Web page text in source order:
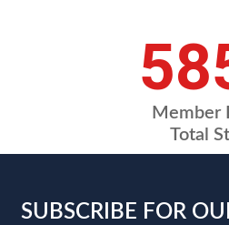
Member
Total
SUBSCRIBE FOR